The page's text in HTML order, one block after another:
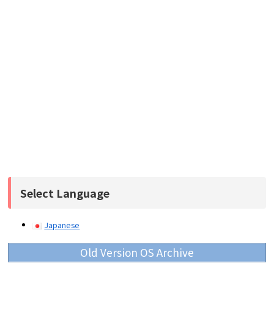
Select Language
Japanese
Old Version OS Archive